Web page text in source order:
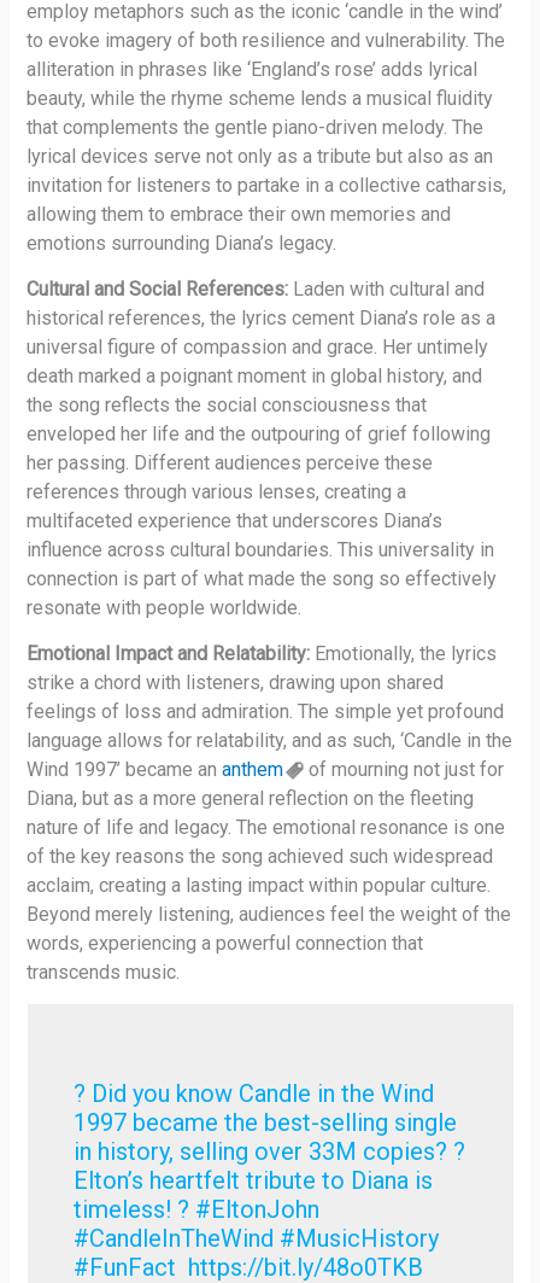
employ metaphors such as the iconic ‘candle in the wind’
to evoke imagery of both resilience and vulnerability. The
alliteration in phrases like ‘England’s rose’ adds lyrical
beauty, while the rhyme scheme lends a musical fluidity
that complements the gentle piano-driven melody. The
lyrical devices serve not only as a tribute but also as an
invitation for listeners to partake in a collective catharsis,
allowing them to embrace their own memories and
emotions surrounding Diana’s legacy.
Cultural and Social References: Laden with cultural and
historical references, the lyrics cement Diana’s role as a
universal figure of compassion and grace. Her untimely
death marked a poignant moment in global history, and
the song reflects the social consciousness that
enveloped her life and the outpouring of grief following
her passing. Different audiences perceive these
references through various lenses, creating a
multifaceted experience that underscores Diana’s
influence across cultural boundaries. This universality in
connection is part of what made the song so effectively
resonate with people worldwide.
Emotional Impact and Relatability: Emotionally, the lyrics
strike a chord with listeners, drawing upon shared
feelings of loss and admiration. The simple yet profound
language allows for relatability, and as such, ‘Candle in the
Wind 1997’ became ananthem
of mourning not just for
Diana, but as a more general reflection on the fleeting
nature of life and legacy. The emotional resonance is one
of the key reasons the song achieved such widespread
acclaim, creating a lasting impact within popular culture.
Beyond merely listening, audiences feel the weight of the
words, experiencing a powerful connection that
transcends music.
? Did you know Candle in the Wind
1997 became the best-selling single
in history, selling over 33M copies? ?
Elton’s heartfelt tribute to Diana is
timeless! ? #EltonJohn
#CandleInTheWind #MusicHistory
#FunFact https://bit.ly/48o0TKB